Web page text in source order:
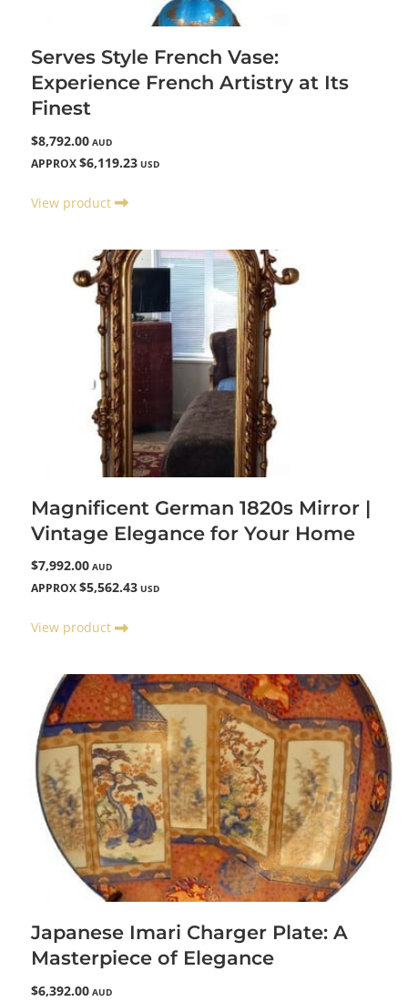
Serves Style French Vase:
Experience French Artistry at Its
Finest
$8,792.00 AUD
APPROX $6,119.23 USD
View product
Magnificent German 1820s Mirror |
Vintage Elegance for Your Home
$7,992.00 AUD
APPROX $5,562.43 USD
View product
Japanese Imari Charger Plate: A
Masterpiece of Elegance
$6,392.00 AUD